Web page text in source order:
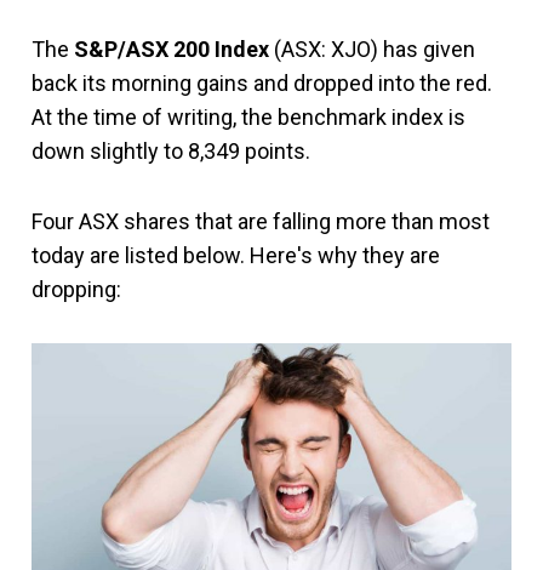
The S&P/ASX 200 Index (ASX: XJO) has given
back its morning gains and dropped into the red.
At the time of writing, the benchmark index is
down slightly to 8,349 points.
Four ASX shares that are falling more than most
today are listed below. Here's why they are
dropping: